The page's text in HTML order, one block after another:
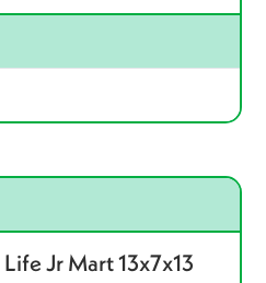
Jr Mart 13x7x13